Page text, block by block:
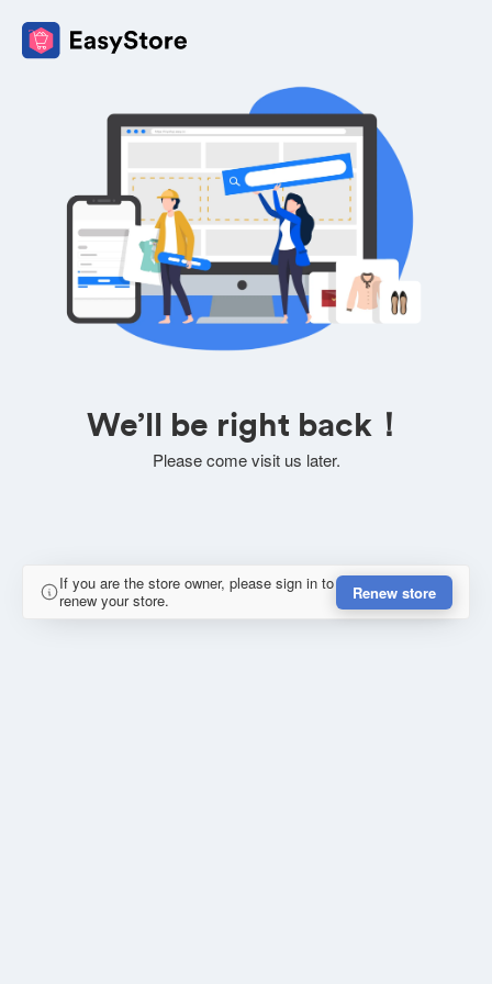
We’ll be right back！
Please come visit us later.
If you are the store owner, please sign in to
renew your store.
Renew store